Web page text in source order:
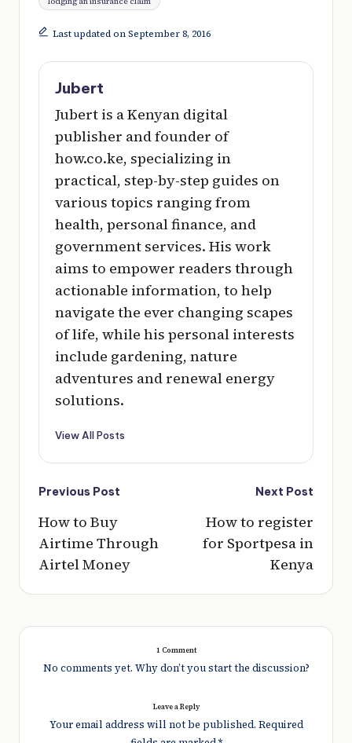
Last updated on September 8, 2016
Jubert
Jubert is a Kenyan digital
publisher and founder of
how.co.ke, specializing in
practical, step-by-step guides on
various topics ranging from
health, personal finance, and
government services. His work
aims to empower readers through
actionable information, to help
navigate the ever changing scapes
of life, while his personal interests
include gardening, nature
adventures and renewal energy
solutions.
View All Posts
Post
Previous Post
How to Buy
Airtime Through
Airtel Money
Next Post
How to register
for Sportpesa in
Kenya
1 Comment
No comments yet. Why don’t you start the discussion?
Leave a Reply
Your email address will not be published. Required